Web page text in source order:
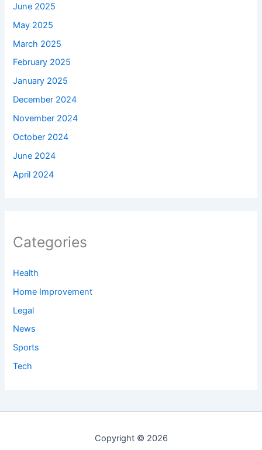
June 2025
May 2025
March 2025
February 2025
January 2025
December 2024
November 2024
October 2024
June 2024
April 2024
Categories
Health
Home Improvement
Legal
News
Sports
Tech
Copyright © 2026